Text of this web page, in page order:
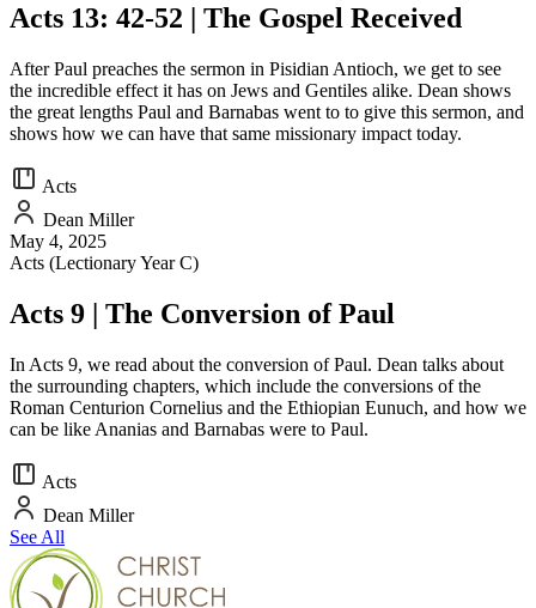
Acts 13: 42-52 | The Gospel Received
After Paul preaches the sermon in Pisidian Antioch, we get to see
the incredible effect it has on Jews and Gentiles alike. Dean shows
the great lengths Paul and Barnabas went to to give this sermon, and
shows how we can have that same missionary impact today.
Acts
Dean Miller
May 4, 2025
Acts (Lectionary Year C)
Acts 9 | The Conversion of Paul
In Acts 9, we read about the conversion of Paul. Dean talks about
the surrounding chapters, which include the conversions of the
Roman Centurion Cornelius and the Ethiopian Eunuch, and how we
can be like Ananias and Barnabas were to Paul.
Acts
Dean Miller
See All